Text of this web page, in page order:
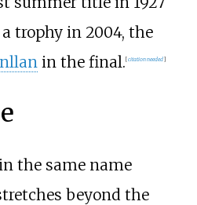
trophy in 2004, the
in the final. [citation needed]
in the same name
beyond the